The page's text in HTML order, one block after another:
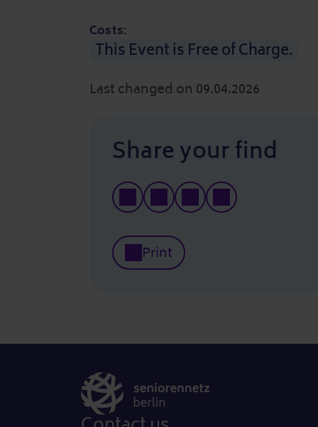
Costs:
This Event is Free of Charge.
Last changed on 09.04.2026
Share your find
Print